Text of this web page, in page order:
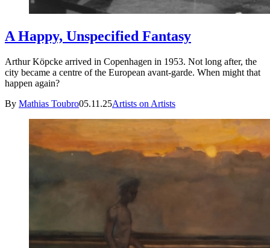
A Happy, Unspecified Fantasy
Arthur Köpcke arrived in Copenhagen in 1953. Not long after, the
city became a centre of the European avant-garde. When might that
happen again?
By Mathias Toubro05.11.25Artists on Artists